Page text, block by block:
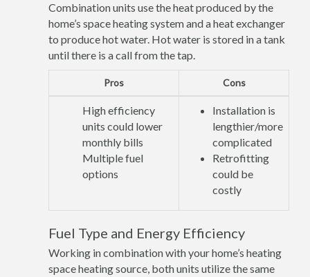
Combination units use the heat produced by the
home’s space heating system and a heat exchanger
to produce hot water. Hot water is stored in a tank
until there is a call from the tap.
Pros Cons
High efficiency
units could lower
monthly bills
Multiple fuel
options
Installation is
lengthier/more
complicated
Retrofitting
could be
costly
Fuel Type and Energy Efficiency
Working in combination with your home’s heating
space heating source, both units utilize the same